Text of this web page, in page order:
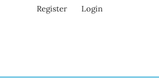
Register Login